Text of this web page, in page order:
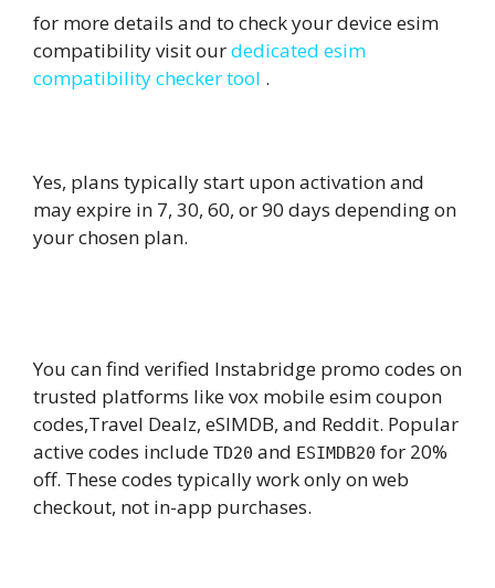
for more details and to check your device esim
compatibility visit ourdedicated esim
compatibility checker tool .
Yes, plans typically start upon activation and
may expire in 7, 30, 60, or 90 days depending on
your chosen plan.
You can find verified Instabridge promo codes on
trusted platforms like vox mobile esim coupon
codes,Travel Dealz, eSIMDB, and Reddit. Popular
active codes include TD20 and ESIMDB20 for 20%
off. These codes typically work only on web
checkout, not in-app purchases.